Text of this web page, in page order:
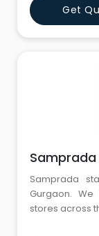
Get
Samprada
Samprada
Gurgaon.
stores across